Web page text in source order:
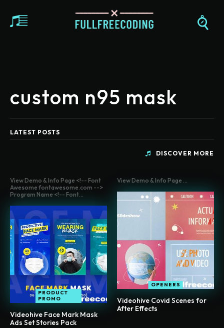
custom n95 mask
LATEST POSTS
DISCOVER MORE
View Demo & Info Page <!-- Font
Awesome fontawesome.com -->
Program Name <!-- Font...
PRODUCT
PROMO
Videohive Face Mark Mask
Ads Set Stories Pack
View Demo & Info Page ...
OPENERS
Videohive Covid Scenes for
After Effects